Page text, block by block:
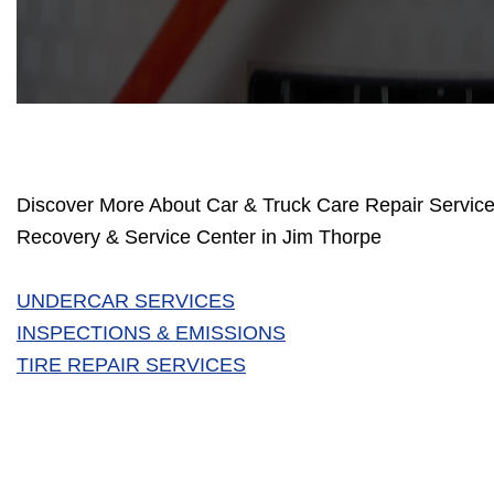
Discover More About Car & Truck Care Repair
Recovery & Service Center in Jim Thorpe
UNDERCAR SERVICES
INSPECTIONS & EMISSIONS
TIRE REPAIR SERVICES